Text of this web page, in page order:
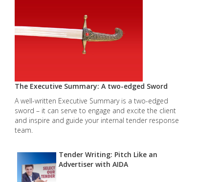
The Executive Summary: A two-edged Sword
A well-written Executive Summary is a two-edged
sword – it can serve to engage and excite the client
and inspire and guide your internal tender response
team.
Tender Writing: Pitch Like an
Advertiser with AIDA